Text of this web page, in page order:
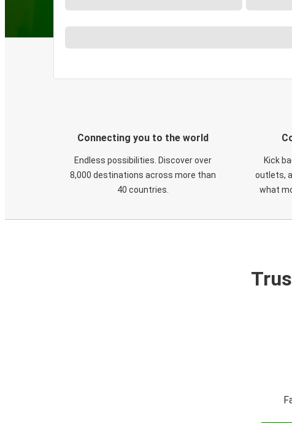
Connecting you to the world
Endless possibilities. Discover over
8,000 destinations across more than
40 countries.
Kick
outlets,
what